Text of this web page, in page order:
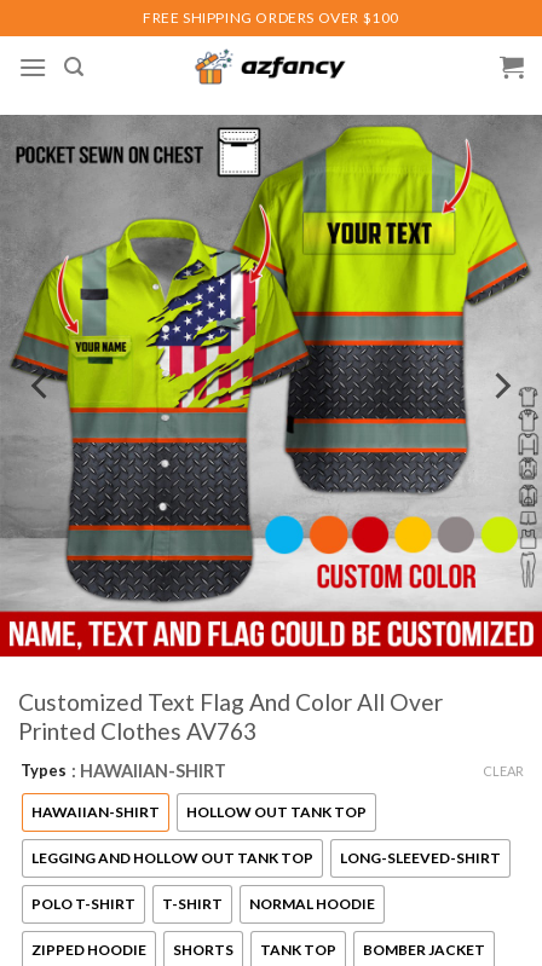
to
content
FREE SHIPPING ORDERS OVER $100
Customized Text Flag And Color All Over
Printed Clothes AV763
Types : HAWAIIAN-SHIRT
HAWAIIAN-SHIRT HOLLOW OUT TANK TOP
LEGGING AND HOLLOW OUT TANK TOP LONG-SLEEVED-SHIRT
POLO T-SHIRT T-SHIRT NORMAL HOODIE
ZIPPED HOODIE SHORTS TANK TOP BOMBER JACKET
CLEAR